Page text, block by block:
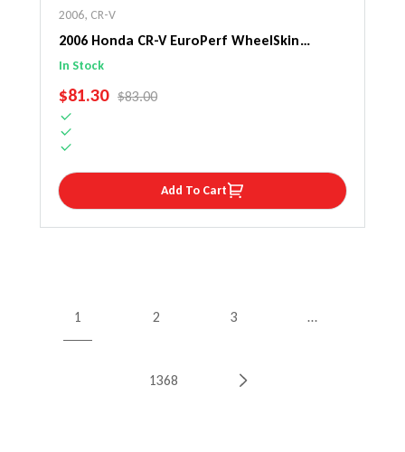
2006, CR-V
2006 Honda CR-V EuroPerf WheelSkin
Steering Wheel Cover
In Stock
SALE PRICE
$81.30 REGULAR PRICE
$83.00
Add To Cart
1 2 3 …
1368